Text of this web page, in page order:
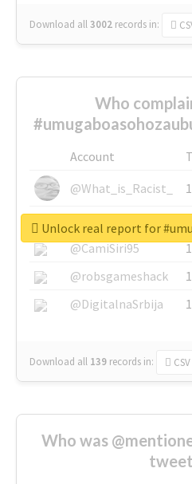
Download all3002 records in:
Who
Account
@What_is_Racist_
1
@SkateChart
1
@CamiSiri95
1
@robsgameshack
1
@DigitalnaSrbija
1
Download all 139 records in: CSV
Unlock real report for
Who was